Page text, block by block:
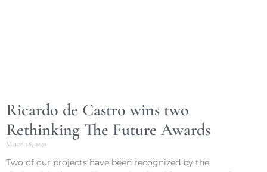
Ricardo de Castro wins two
Rethinking The Future Awards
March 18, 2021
Two of our projects have been recognized by the